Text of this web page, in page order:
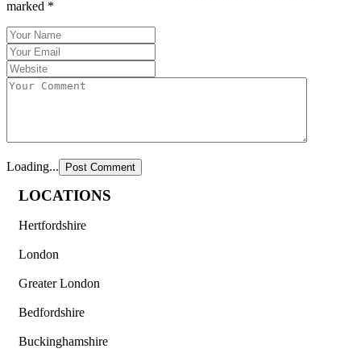
marked *
Loading...
LOCATIONS
Hertfordshire
London
Greater London
Bedfordshire
Buckinghamshire